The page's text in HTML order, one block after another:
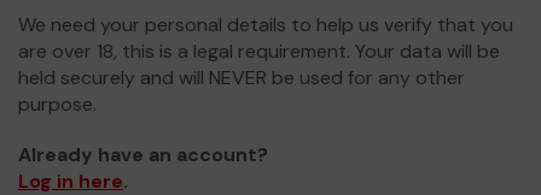
We need your personal details to help us verify that you
are over 18, this is a legal requirement. Your data will be
held securely and will NEVER be used for any other
purpose.
Already have an account?
Log in here.